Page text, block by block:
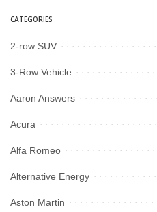
CATEGORIES
2-row SUV
3-Row Vehicle
Aaron Answers
Acura
Alfa Romeo
Alternative Energy
Aston Martin